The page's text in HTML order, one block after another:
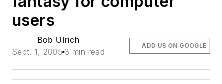
users
Bob Ulrich
Sept. 1, 2005 3 min read
ADD US ON GOOGLE